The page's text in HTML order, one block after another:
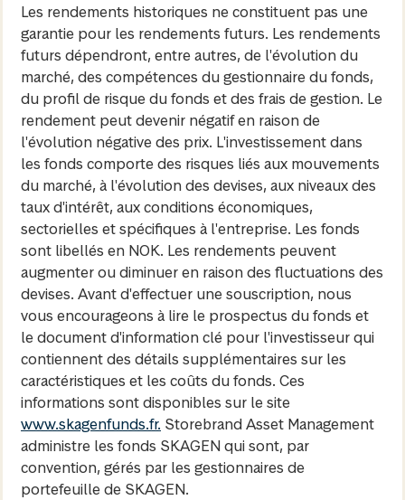
Les rendements historiques ne constituent pas une
garantie pour les rendements futurs. Les rendements
futurs dépendront, entre autres, de l'évolution du
marché, des compétences du gestionnaire du fonds,
du profil de risque du fonds et des frais de gestion. Le
rendement peut devenir négatif en raison de
l'évolution négative des prix. L'investissement dans
les fonds comporte des risques liés aux mouvements
du marché, à l'évolution des devises, aux niveaux des
taux d'intérêt, aux conditions économiques,
sectorielles et spécifiques à l'entreprise. Les fonds
sont libellés en NOK. Les rendements peuvent
augmenter ou diminuer en raison des fluctuations des
devises. Avant d'effectuer une souscription, nous
vous encourageons à lire le prospectus du fonds et
le document d'information clé pour l'investisseur qui
contiennent des détails supplémentaires sur les
caractéristiques et les coûts du fonds. Ces
informations sont disponibles sur le site
www.skagenfunds.fr. Storebrand Asset Management
administre les fonds SKAGEN qui sont, par
convention, gérés par les gestionnaires de
portefeuille de SKAGEN.